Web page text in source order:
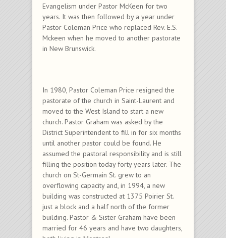
Evangelism under Pastor McKeen for two
years. It was then followed by a year under
Pastor Coleman Price who replaced Rev. E.S.
Mckeen when he moved to another pastorate
in New Brunswick.
In 1980, Pastor Coleman Price resigned the
pastorate of the church in Saint-Laurent and
moved to the West Island to start a new
church. Pastor Graham was asked by the
District Superintendent to fill in for six months
until another pastor could be found. He
assumed the pastoral responsibility and is still
filling the position today forty years later. The
church on St-Germain St. grew to an
overflowing capacity and, in 1994, a new
building was constructed at 1375 Poirier St.
just a block and a half north of the former
building. Pastor & Sister Graham have been
married for 46 years and have two daughters,